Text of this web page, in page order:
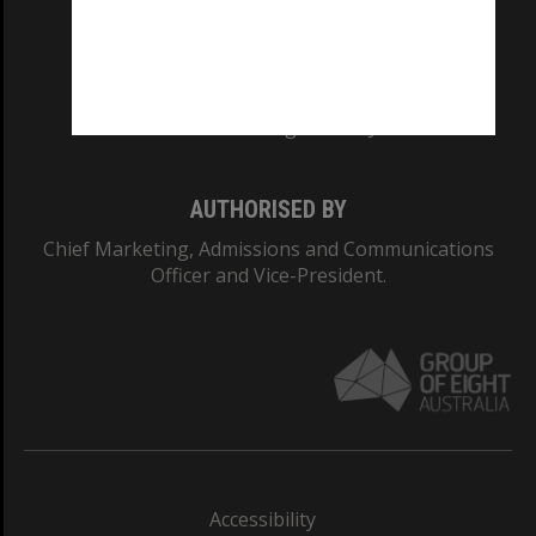
AUTHORISED BY
Chief Marketing, Admissions and Communications
Officer and Vice-President.
Accessibility